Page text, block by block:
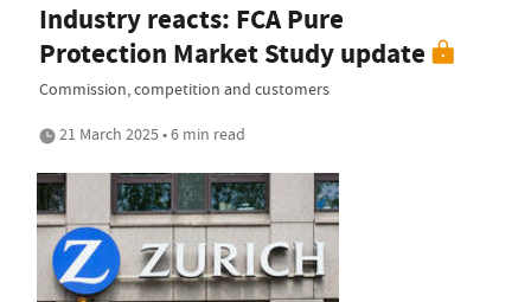
Industry reacts: FCA Pure
Protection Market Study update
Commission, competition and customers
21 March 2025 • 6 min read